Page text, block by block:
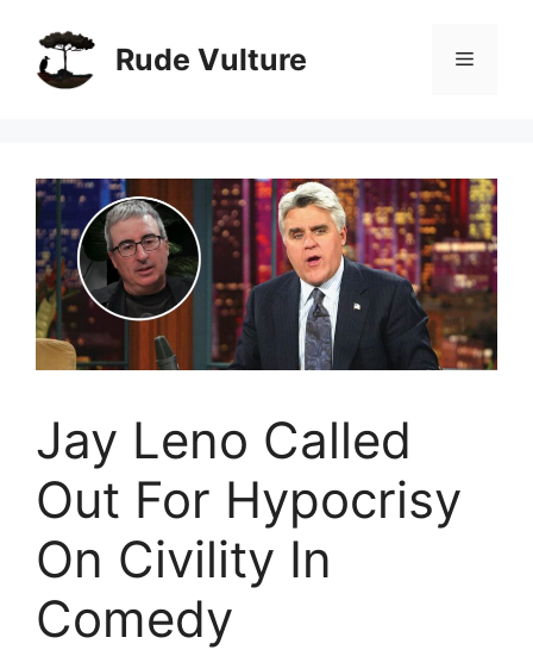
content
Rude Vulture Menu
Jay Leno Called
Out For Hypocrisy
On Civility In
Comedy